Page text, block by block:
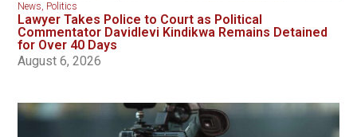
News, Politics
Lawyer Takes Police to Court as Political
Commentator Davidlevi Kindikwa Remains Detained
for Over 40 Days
August 6, 2026